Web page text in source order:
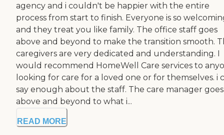
agency and i couldn't be happier with the entire
process from start to finish. Everyone is so
and they treat you like family. The office staff goes
above and beyond to make the transition smooth.
caregivers are very dedicated and understanding. I
would recommend HomeWell Care services to
looking for care for a loved one or for themselves. i
say enough about the staff. The care manager goes
above and beyond to what i...
READ MORE